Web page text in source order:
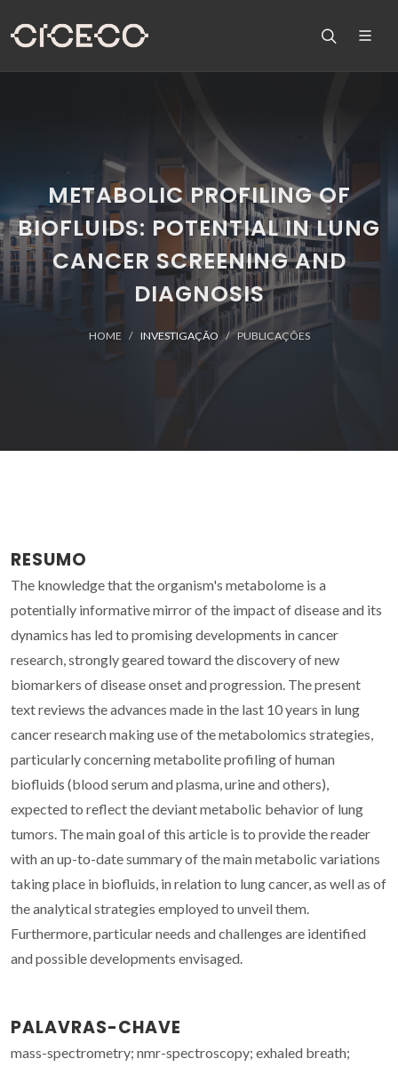
METABOLIC PROFILING OF
BIOFLUIDS: POTENTIAL IN LUNG
CANCER SCREENING AND
DIAGNOSIS
HOME INVESTIGAÇÃO PUBLICAÇÕES
RESUMO
The knowledge that the organism's metabolome is a
potentially informative mirror of the impact of disease and its
dynamics has led to promising developments in cancer
research, strongly geared toward the discovery of new
biomarkers of disease onset and progression. The present
text reviews the advances made in the last 10 years in lung
cancer research making use of the metabolomics strategies,
particularly concerning metabolite profiling of human
biofluids (blood serum and plasma, urine and others),
expected to reflect the deviant metabolic behavior of lung
tumors. The main goal of this article is to provide the reader
with an up-to-date summary of the main metabolic variations
taking place in biofluids, in relation to lung cancer, as well as of
the analytical strategies employed to unveil them.
Furthermore, particular needs and challenges are identified
and possible developments envisaged.
PALAVRAS-CHAVE
mass-spectrometry; nmr-spectroscopy; exhaled breath;